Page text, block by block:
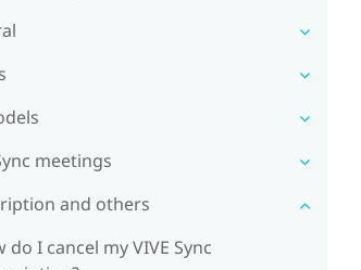
meetings
and others
do I cancel my VIVE Sync